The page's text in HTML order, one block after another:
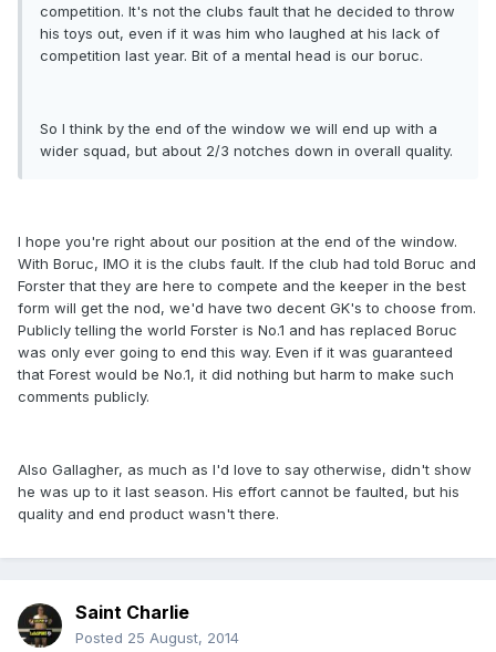
competition. It's not the clubs fault that he decided to throw
his toys out, even if it was him who laughed at his lack of
competition last year. Bit of a mental head is our boruc.
So I think by the end of the window we will end up with a
wider squad, but about 2/3 notches down in overall quality.
I hope you're right about our position at the end of the window.
With Boruc, IMO it is the clubs fault. If the club had told Boruc and
Forster that they are here to compete and the keeper in the best
form will get the nod, we'd have two decent GK's to choose from.
Publicly telling the world Forster is No.1 and has replaced Boruc
was only ever going to end this way. Even if it was guaranteed
that Forest would be No.1, it did nothing but harm to make such
comments publicly.
Also Gallagher, as much as I'd love to say otherwise, didn't show
he was up to it last season. His effort cannot be faulted, but his
quality and end product wasn't there.
Saint Charlie
Posted 25 August, 2014